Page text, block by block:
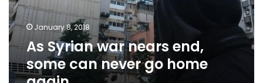
can
never
go
home
again
January 8, 2018
As Syrian war nears end,
some can never go home